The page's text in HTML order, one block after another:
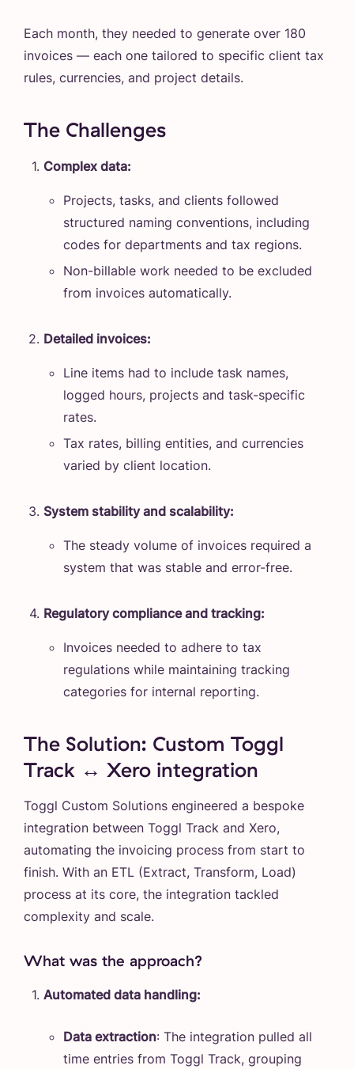
Each month, they needed to generate over 180
invoices — each one tailored to specific client tax
rules, currencies, and project details.
The Challenges
Complex data:
Projects, tasks, and clients followed
structured naming conventions, including
codes for departments and tax regions.
Non-billable work needed to be excluded
from invoices automatically.
Detailed invoices:
Line items had to include task names,
logged hours, projects and task-specific
rates.
Tax rates, billing entities, and currencies
varied by client location.
System stability and scalability:
The steady volume of invoices required a
system that was stable and error-free.
Regulatory compliance and tracking:
Invoices needed to adhere to tax
regulations while maintaining tracking
categories for internal reporting.
The Solution: Custom Toggl
Track ↔️ Xero integration
Toggl Custom Solutions engineered a bespoke
integration between Toggl Track and Xero,
automating the invoicing process from start to
finish. With an ETL (Extract, Transform, Load)
process at its core, the integration tackled
complexity and scale.
What was the approach?
Automated data handling:
Data extraction: The integration pulled all
time entries from Toggl Track, grouping